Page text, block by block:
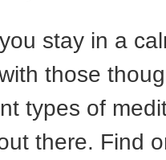
stay in a
those
types of
there. Find